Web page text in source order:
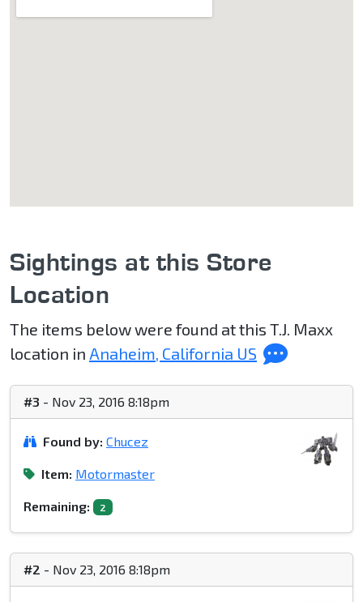
Sightings at this Store
Location
The items below were found at this T.J. Maxx
location in Anaheim, California US
#3 - Nov 23, 2016 8:18pm
Found by: Chucez
Item: Motormaster
Remaining: 2
#2 - Nov 23, 2016 8:18pm